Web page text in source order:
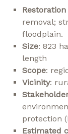
removal;
floodplain.
Size: 823
length
Scope:
Vicinity:
protection
Estimated